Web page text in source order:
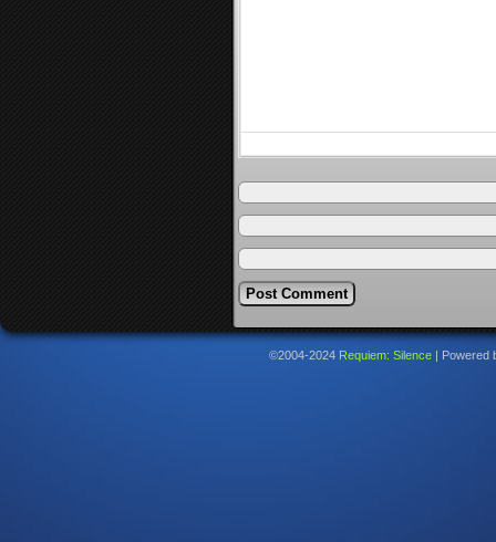
©2004-2024 Requiem: Silence Powered